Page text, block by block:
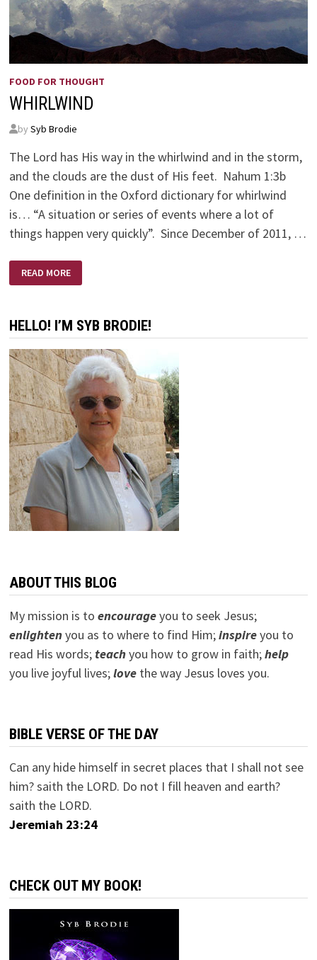
FOOD FOR THOUGHT
WHIRLWIND
by Syb Brodie
The Lord has His way in the whirlwind and in the storm,
and the clouds are the dust of His feet. Nahum 1:3b
One definition in the Oxford dictionary for whirlwind
is… “A situation or series of events where a lot of
things happen very quickly”. Since December of 2011, …
READ MORE
HELLO! I’M SYB BRODIE!
ABOUT THIS BLOG
My mission is to encourageyou to seek Jesus;
enlightenyou as to where to find Him;inspireyou to
read His words; teachyou how to grow in faith;help
you live joyful lives;lovethe way Jesus loves you.
BIBLE VERSE OF THE DAY
Can any hide himself in secret places that I shall not see
him? saith the LORD. Do not I fill heaven and earth?
saith the LORD.
Jeremiah 23:24
CHECK OUT MY BOOK!